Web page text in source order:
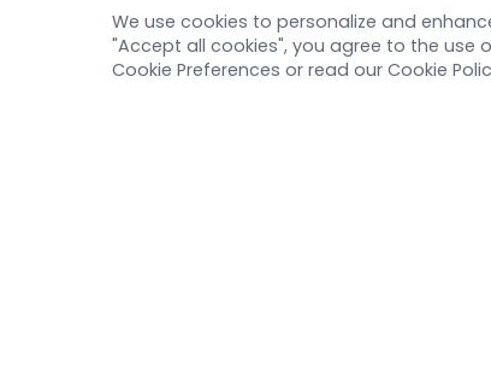
CRISPR
RNAi
We use cookies to personalize and
"Accept all cookies", you agree to the
Cookie Preferences or read our Cookie